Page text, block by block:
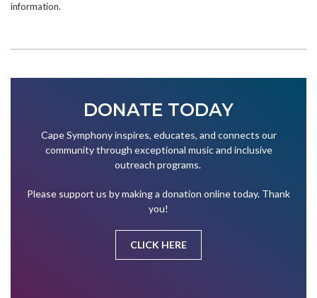
information.
DONATE TODAY
Cape Symphony inspires, educates, and connects our
community through exceptional music and inclusive
outreach programs.
Please support us by making a donation online today. Thank
you!
CLICK HERE